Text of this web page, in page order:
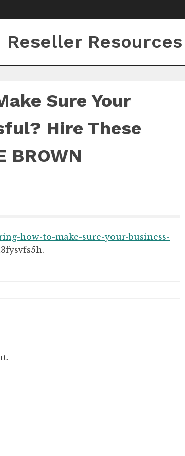
Reseller Resources
Sure Your
Hire These
BROWN
how-to-make-sure-your-business-